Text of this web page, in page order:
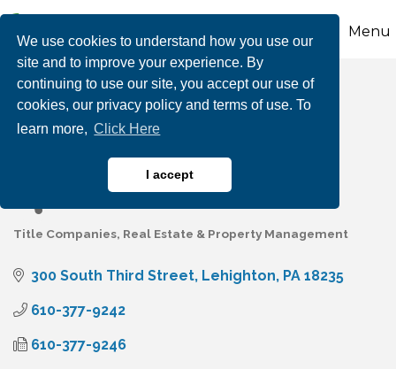
We use cookies to understand how you use our
site and to improve your experience. By
continuing to use our site, you accept our use of
cookies, our privacy policy and terms of use. To
learn more, Click Here
I accept
Menu
Carbon Search &
Settlement Services
Categories
Title Companies Real Estate & Property Management
300 South Third Street Lehighton PA 18235
610-377-9242
610-377-9246